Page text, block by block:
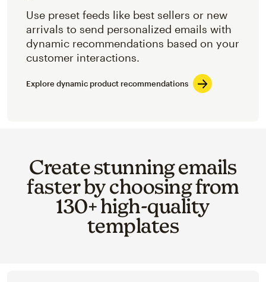
Use preset feeds like best sellers or new
arrivals to send personalized emails with
dynamic recommendations based on your
customer interactions.
Explore dynamic product recommendations
Create stunning emails
faster by choosing from
130+ high-quality
templates